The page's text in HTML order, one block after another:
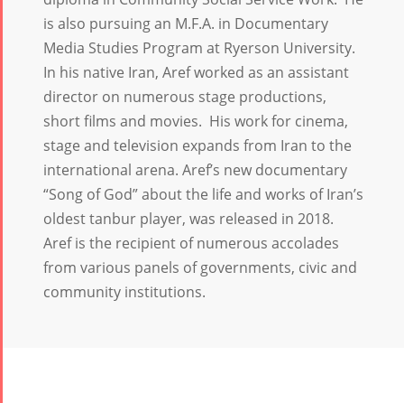
is also pursuing an M.F.A. in Documentary
Media Studies Program at Ryerson University.
In his native Iran, Aref worked as an assistant
director on numerous stage productions,
short films and movies. His work for cinema,
stage and television expands from Iran to the
international arena. Aref’s new documentary
“Song of God” about the life and works of Iran’s
oldest tanbur player, was released in 2018.
Aref is the recipient of numerous accolades
from various panels of governments, civic and
community institutions.
Tirgan
Summer
Festivals
Tirgan 2019
Tirgan 2017
Tirgan 2015
Tirgan 2013
Nowruz
Spring
Festivals
Nowruz
2022
Nowruz
2021
Yalda
Yalda Night
Yalda Night
Yalda Night